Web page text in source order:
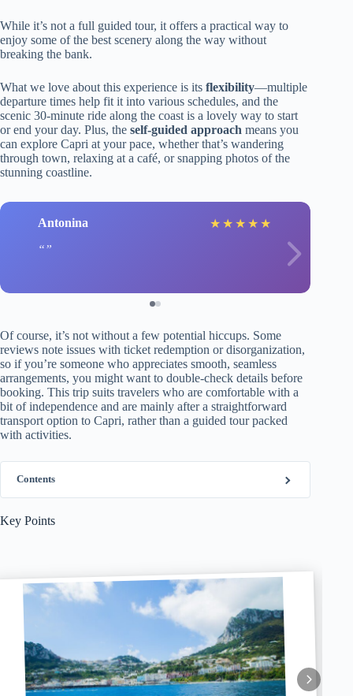
While it’s not a full guided tour, it offers a practical way to
enjoy some of the best scenery along the way without
breaking the bank.
What we love about this experience is its flexibility—multiple
departure times help fit it into various schedules, and the
scenic 30-minute ride along the coast is a lovely way to start
or end your day. Plus, the self-guided approach means you
can explore Capri at your pace, whether that’s wandering
through town, relaxing at a café, or snapping photos of the
stunning coastline.
Antonina ★ ★ ★ ★ ★
Of course, it’s not without a few potential hiccups. Some
reviews note issues with ticket redemption or disorganization,
so if you’re someone who appreciates smooth, seamless
arrangements, you might want to double-check details before
booking. This trip suits travelers who are comfortable with a
bit of independence and are mainly after a straightforward
transport option to Capri, rather than a guided tour packed
with activities.
Contents
Key Points